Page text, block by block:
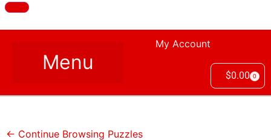
My Account
$0.00 0
← Continue Browsing Puzzles